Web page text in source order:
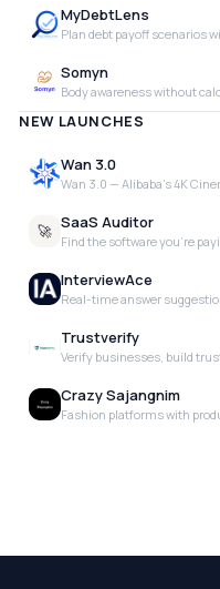
MyDebtLens
Plan debt payoff scenarios
Somyn
Body awareness without
NEW LAUNCHES
Wan 3.0
Wan 3.0 — Alibaba's 4K
🚀 SaaS Auditor
Find the software you're
InterviewAce
Trustverify
Verify businesses, build
Crazy Sajangnim
Fashion platforms with